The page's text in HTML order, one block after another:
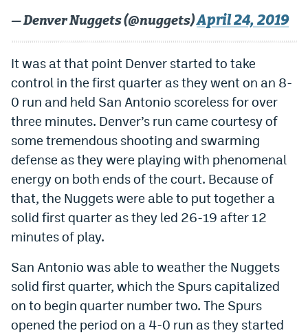
Polymarket Promo Code
Kalshi Promo Code
Novig Review
World Cup Prediction Markets
Watch
Podcasts
Events
Magazine
Mile High SportsPodcasts
MHSiOS app
MHSAndroid app
— Denver Nuggets (@nuggets)April 24, 2019
It was at that point Denver started to take
control in the first quarter as they went on an 8-
0 run and held San Antonio scoreless for over
three minutes. Denver’s run came courtesy of
some tremendous shooting and swarming
defense as they were playing with phenomenal
energy on both ends of the court. Because of
that, the Nuggets were able to put together a
solid first quarter as they led 26-19 after 12
minutes of play.
San Antonio was able to weather the Nuggets
solid first quarter, which the Spurs capitalized
on to begin quarter number two. The Spurs
opened the period on a 4-0 run as they started